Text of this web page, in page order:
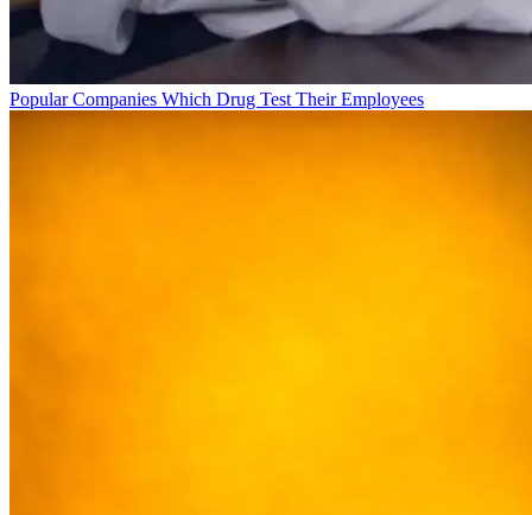
Popular Companies Which Drug Test Their Employees